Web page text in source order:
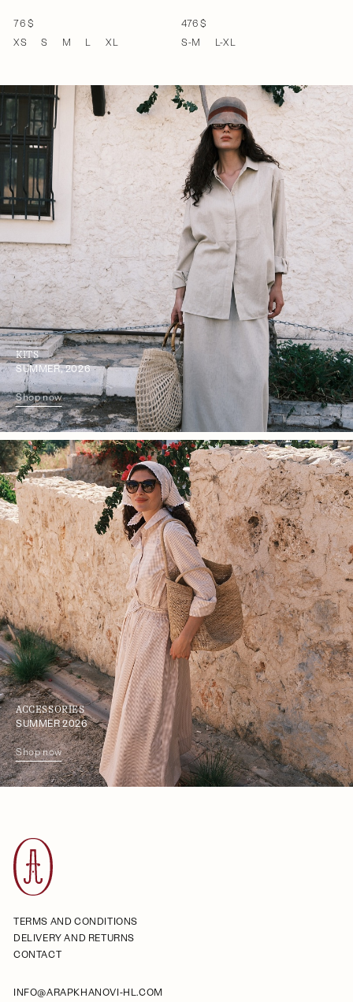
76 $
XS
S M L XL
476 $
S-M
L-XL
KITS
SUMMER, 2026
Shop now
ACCESSORIES
SUMMER 2026
Shop now
TERMS AND CONDITIONS
DELIVERY AND RETURNS
CONTACT
INFO@ARAPKHANOVI-HL.COM